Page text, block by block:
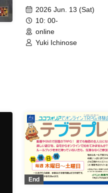
experience session
CCFOLIA) [3 hours]
2026 Jun. 13 (Sat)
10: 00-
online
Yuki Ichinose
End